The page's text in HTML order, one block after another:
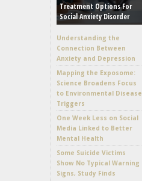
Treatment Options For
Social Anxiety Disorder
Understanding the
Connection Between
Anxiety and Depression
Mapping the Exposome:
Science Broadens Focus
to Environmental Disease
Triggers
One Week Less on Social
Media Linked to Better
Mental Health
Some Suicide Victims
Show No Typical Warning
Signs, Study Finds